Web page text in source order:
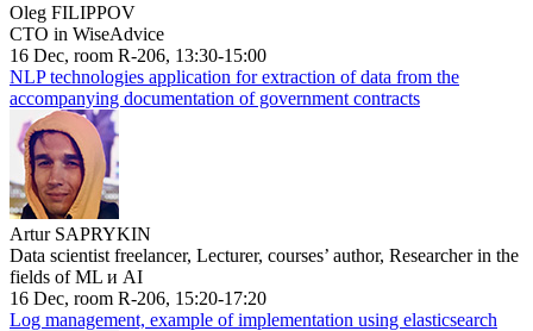
Oleg FILIPPOV
CTO in WiseAdvice
16 Dec, room R-206, 13:30-15:00
NLP technologies application for extraction of data from the
accompanying documentation of government contracts
Artur SAPRYKIN
Data scientist freelancer, Lecturer, courses’ author, Researcher in the
fields of ML и AI
16 Dec, room R-206, 15:20-17:20
Log management, example of implementation using elasticsearch